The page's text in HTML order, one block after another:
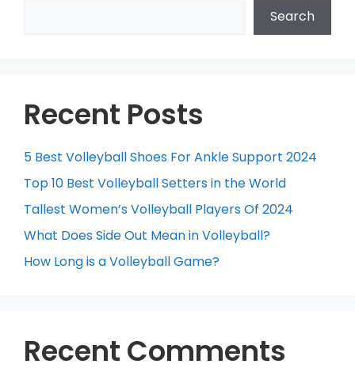
Search
Recent Posts
5 Best Volleyball Shoes For Ankle Support 2024
Top 10 Best Volleyball Setters in the World
Tallest Women’s Volleyball Players Of 2024
What Does Side Out Mean in Volleyball?
How Long is a Volleyball Game?
Recent Comments